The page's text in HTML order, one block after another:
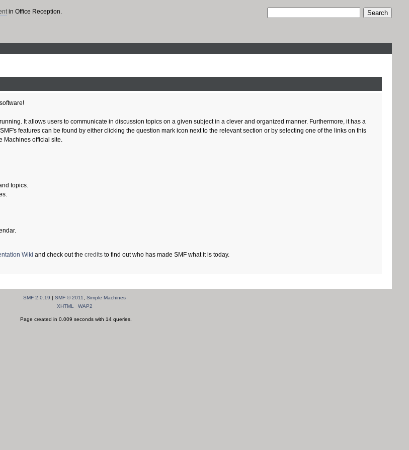
in Office Reception.
It allows users to communicate in discussion topics on a given subject in a clever and organized manner. Furthermore, it has a
features can be found by either clicking the question mark icon next to the relevant section or by selecting one of the links on this
Machines official site.
topics.
Wiki and check out thecredits to find out who has made SMF what it is today.
SMF 2.0.19 |SMF © 2011 ,Simple Machines
XHTML
WAP2
Page created in 0.009 seconds with 14 queries.